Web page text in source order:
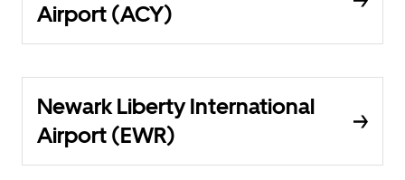
Airport (ACY)
Newark Liberty International
Airport (EWR)